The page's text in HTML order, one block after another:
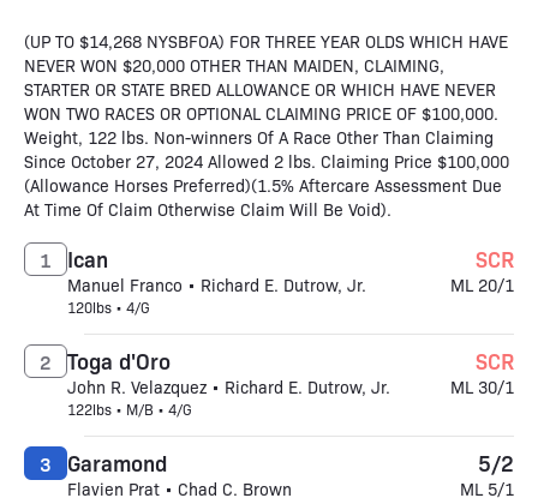
(UP TO $14,268 NYSBFOA) FOR THREE YEAR OLDS WHICH HAVE
NEVER WON $20,000 OTHER THAN MAIDEN, CLAIMING,
STARTER OR STATE BRED ALLOWANCE OR WHICH HAVE NEVER
WON TWO RACES OR OPTIONAL CLAIMING PRICE OF $100,000.
Weight, 122 lbs. Non-winners Of A Race Other Than Claiming
Since October 27, 2024 Allowed 2 lbs. Claiming Price $100,000
(Allowance Horses Preferred)(1.5% Aftercare Assessment Due
At Time Of Claim Otherwise Claim Will Be Void).
Ican
Manuel Franco • Richard E. Dutrow, Jr.
120lbs • 4/G
1 SCR
ML 20/1
Toga d'Oro
John R. Velazquez • Richard E. Dutrow, Jr.
122lbs • M/B • 4/G
2 SCR
ML 30/1
Garamond
Flavien Prat • Chad C. Brown
3 5/2
ML 5/1